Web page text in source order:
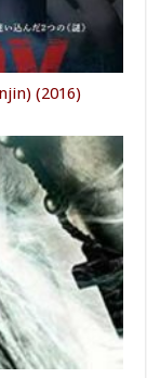
(2016)